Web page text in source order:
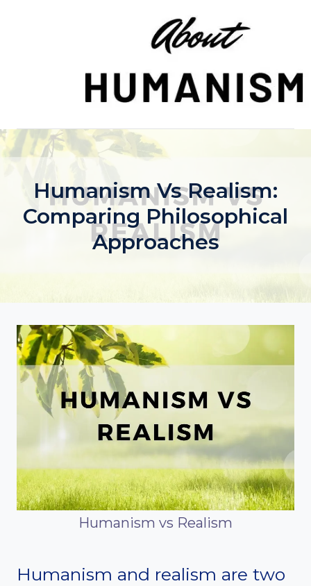
Humanism Vs Realism:
Comparing Philosophical
Approaches
Humanism vs Realism
Humanism and realism are two